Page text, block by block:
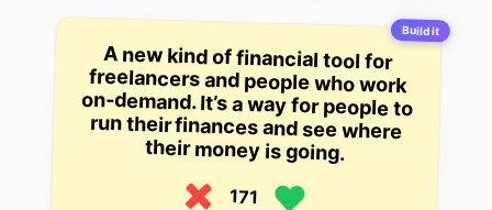
Build it
A new kind of financial tool for
freelancers and people who work
on-demand. It’s a way for people to
run their finances and see where
their money is going.
171